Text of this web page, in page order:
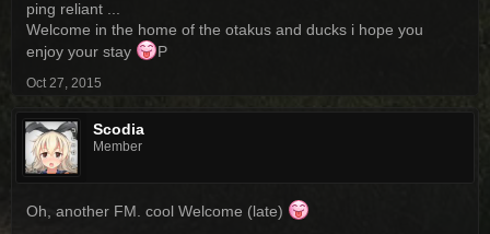
ping reliant ...
Welcome in the home of the otakus and ducks i hope you
enjoy your stay
P
Oct 27, 2015
Scodia
Member
Oh, another FM. cool Welcome (late)